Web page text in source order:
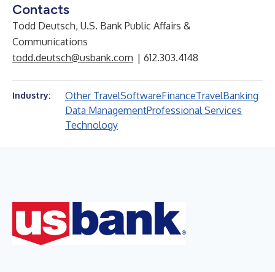
Contacts
Todd Deutsch, U.S. Bank Public Affairs &
Communications
todd.deutsch@usbank.com | 612.303.4148
Industry: Other TravelSoftwareFinanceTravelBanking
Data ManagementProfessional Services
Technology